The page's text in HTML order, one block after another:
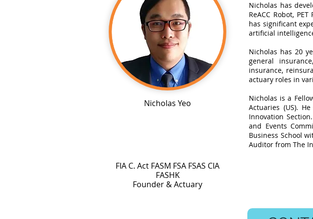
Nicholas Yeo
Nicholas has
ReACC Robot,
has significant
artificial
Nicholas has 20
general
insurance,
actuary roles in
Nicholas is a
Actuaries (US).
Innovation
and Events
Business School
Auditor from The
FIA C. Act FASM FSA FSAS CIA
FASHK
Founder & Actuary